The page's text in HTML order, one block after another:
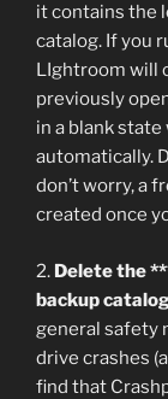
it contains the
catalog. If you
LIghtroom will
previously
in a blank
automatically.
don’t worry, a
created once
2. Delete the
backup
general safety
drive crashes
find that